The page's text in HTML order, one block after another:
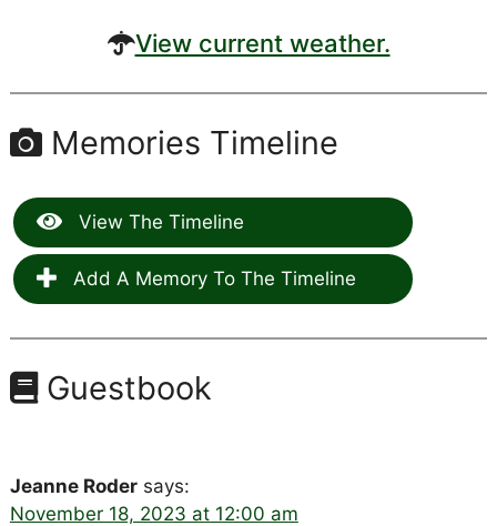
View current weather.
Memories Timeline
View The Timeline
Add A Memory To The Timeline
Guestbook
Jeanne Roder says:
November 18, 2023 at 12:00 am